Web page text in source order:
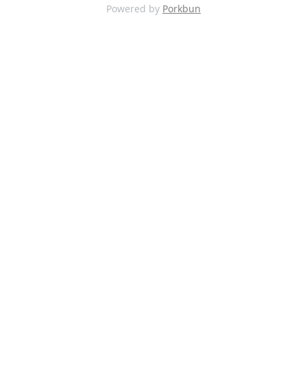
Powered by Porkbun